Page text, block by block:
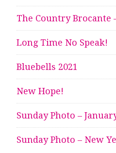
The Country Brocante
Long Time No Speak!
Bluebells 2021
New Hope!
Sunday Photo –
Sunday Photo – New